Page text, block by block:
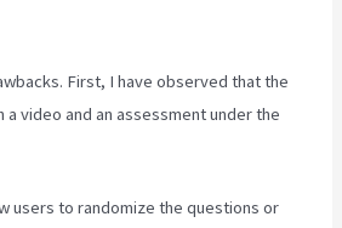
First, I have observed that the
video and an assessment under the
users to randomize the questions or